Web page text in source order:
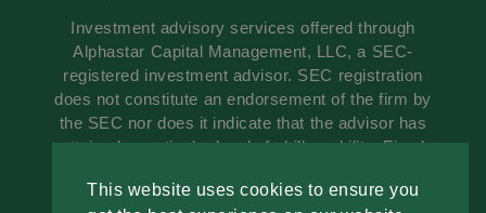
Investment advisory services offered through
Alphastar Capital Management, LLC, a SEC-
registered investment advisor. SEC registration
does not constitute an endorsement of the firm by
the SEC nor does it indicate that the advisor has
attained a particular level of skill or ability. Fixed
Advisory Group, Alphastar Capital Management
This website uses cookies to ensure you